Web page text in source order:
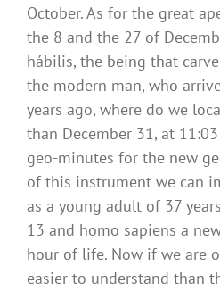
October. As for the great
the 8 and the 27 of
hábilis, the being that
the modern man, who
years ago, where do we
than December 31, at
geo-minutes for the new
of this instrument we can
as a young adult of 37
13 and homo sapiens a
hour of life. Now if we are
easier to understand than